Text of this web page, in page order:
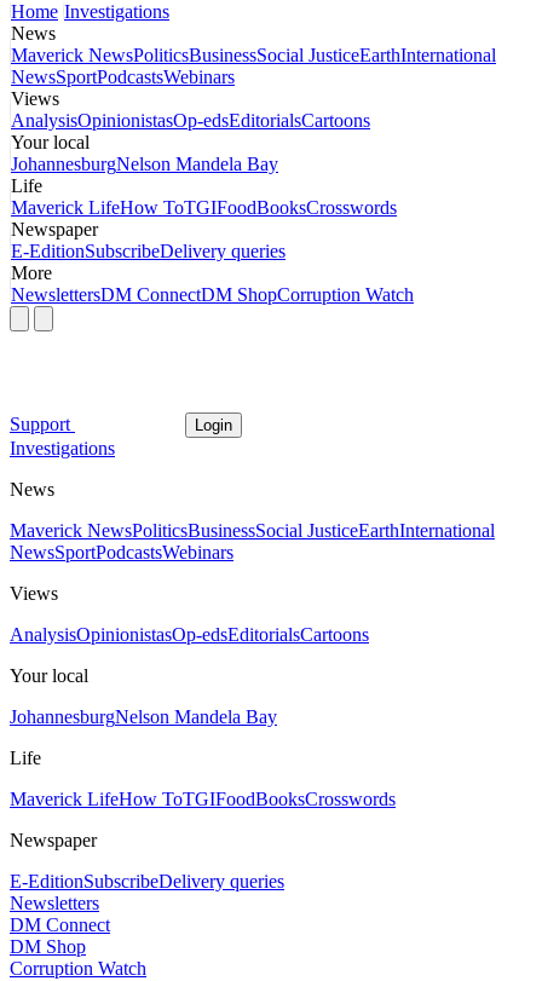
Home Investigations
News
Maverick NewsPoliticsBusinessSocial JusticeEarthInternational
NewsSportPodcastsWebinars
Views
AnalysisOpinionistasOp-edsEditorialsCartoons
Your local
JohannesburgNelson Mandela Bay
Life
Maverick LifeHow ToTGIFoodBooksCrosswords
Newspaper
E-EditionSubscribeDelivery queries
More
NewslettersDM ConnectDM ShopCorruption Watch
Support Login
Investigations
News
Maverick NewsPoliticsBusinessSocial JusticeEarthInternational
NewsSportPodcastsWebinars
Views
AnalysisOpinionistasOp-edsEditorialsCartoons
Your local
JohannesburgNelson Mandela Bay
Life
Maverick LifeHow ToTGIFoodBooksCrosswords
Newspaper
E-EditionSubscribeDelivery queries
Newsletters
DM Connect
DM Shop
Corruption Watch